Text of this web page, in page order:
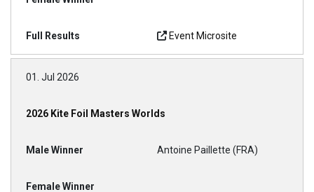
Event Microsite
01. Jul 2026
2026 Kite Foil Masters Worlds
Antoine Paillette (FRA)